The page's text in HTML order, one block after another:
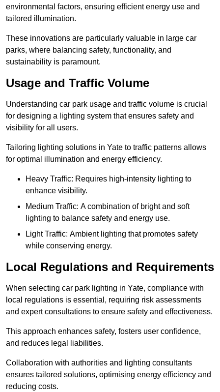
environmental factors, ensuring efficient energy use and
tailored illumination.
These innovations are particularly valuable in large car
parks, where balancing safety, functionality, and
sustainability is paramount.
Usage and Traffic Volume
Understanding car park usage and traffic volume is crucial
for designing a lighting system that ensures safety and
visibility for all users.
Tailoring lighting solutions in Yate to traffic patterns allows
for optimal illumination and energy efficiency.
Heavy Traffic: Requires high-intensity lighting to
enhance visibility.
Medium Traffic: A combination of bright and soft
lighting to balance safety and energy use.
Light Traffic: Ambient lighting that promotes safety
while conserving energy.
Local Regulations and Requirements
When selecting car park lighting in Yate, compliance with
local regulations is essential, requiring risk assessments
and expert consultations to ensure safety and effectiveness.
This approach enhances safety, fosters user confidence,
and reduces legal liabilities.
Collaboration with authorities and lighting consultants
ensures tailored solutions, optimising energy efficiency and
reducing costs.